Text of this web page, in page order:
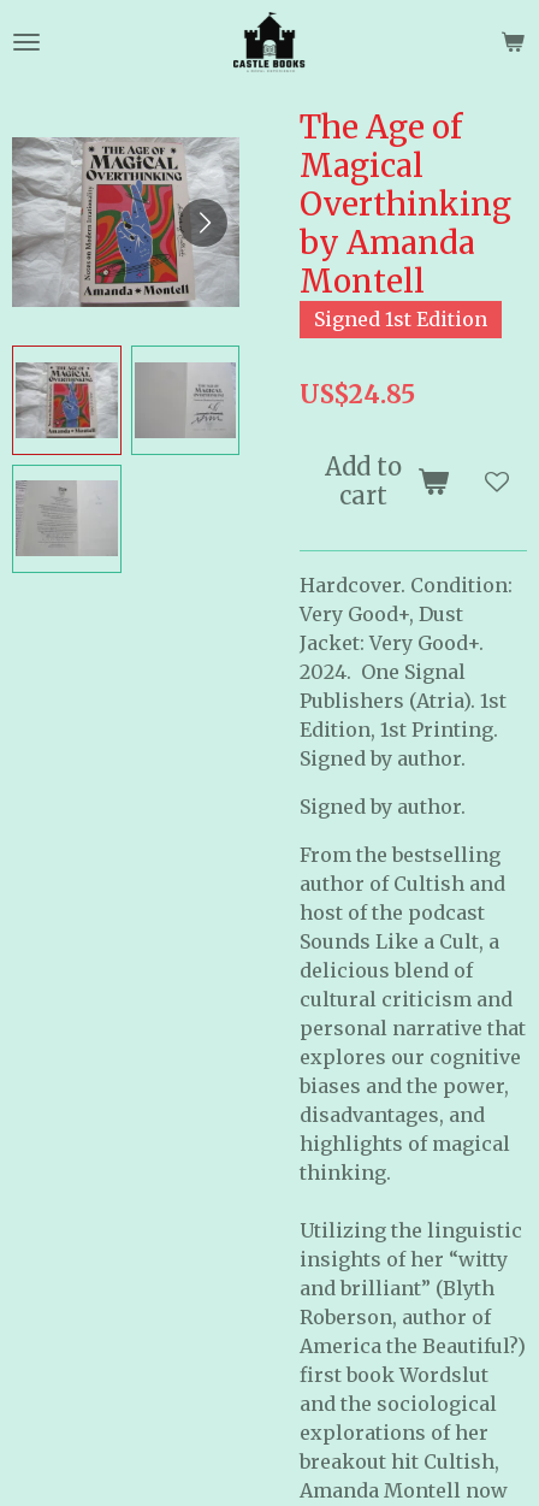
to
The Age of
Magical
Overthinking
by Amanda
Montell
Signed 1st Edition
US$24.85
Add to
cart
Hardcover. Condition:
Very Good+, Dust
Jacket: Very Good+.
2024. One Signal
Publishers (Atria). 1st
Edition, 1st Printing.
Signed by author.
Signed by author.
From the bestselling
author of Cultish and
host of the podcast
Sounds Like a Cult, a
delicious blend of
cultural criticism and
personal narrative that
explores our cognitive
biases and the power,
disadvantages, and
highlights of magical
thinking.
Utilizing the linguistic
insights of her “witty
and brilliant” (Blyth
Roberson, author of
America the Beautiful?)
first bookWordslut
and the sociological
explorations of her
breakout hit Cultish,
Amanda Montell now